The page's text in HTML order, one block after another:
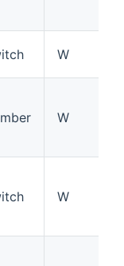
W
W
W